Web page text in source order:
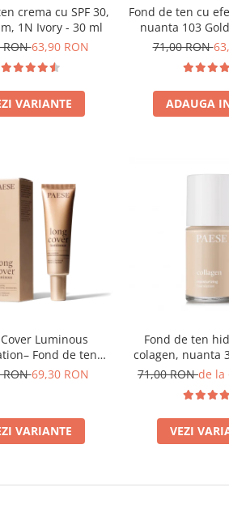
crema cu SPF 30,
1N Ivory - 30 ml
RON63,90 RON
VARIANTE
Fond de ten cu
nuanta 103
30ml
71,00 RON
ADAUGA
Luminous
Fond de ten
luminos
RON69,30 RON
VARIANTE
Fond de ten
colagen, nuanta
30ml
71,00 RONde la
VEZI